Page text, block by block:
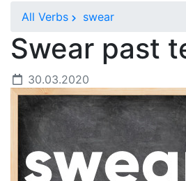
All Verbs swear
Swear past
30.03.2020